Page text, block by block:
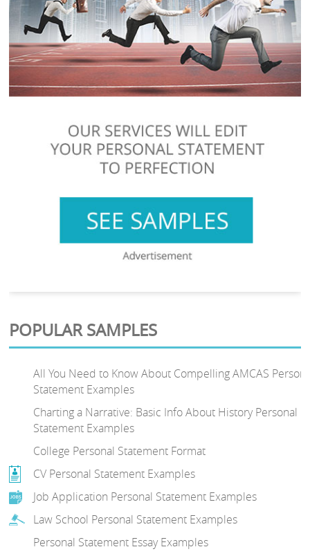
POPULAR SAMPLES
All You Need to Know About Compelling AMCAS
Statement Examples
Charting a Narrative: Basic Info About History Personal
Statement Examples
College Personal Statement Format
CV Personal Statement Examples
Job Application Personal Statement Examples
Law School Personal Statement Examples
Personal Statement Essay Examples